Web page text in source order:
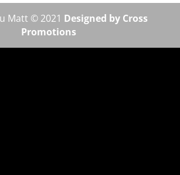
Matt © 2021 Designed by Cross
Promotions